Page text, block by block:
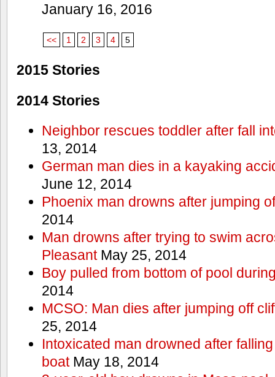
January 16, 2016
<< 1 2 3 4 5
2015 Stories
2014 Stories
Neighbor rescues toddler after fall
13, 2014
German man dies in a kayaking
June 12, 2014
Phoenix man drowns after jumping
2014
Man drowns after trying to swim
PleasantMay 25, 2014
Boy pulled from bottom of pool
2014
MCSO: Man dies after jumping off
25, 2014
Intoxicated man drowned after
boatMay 18, 2014